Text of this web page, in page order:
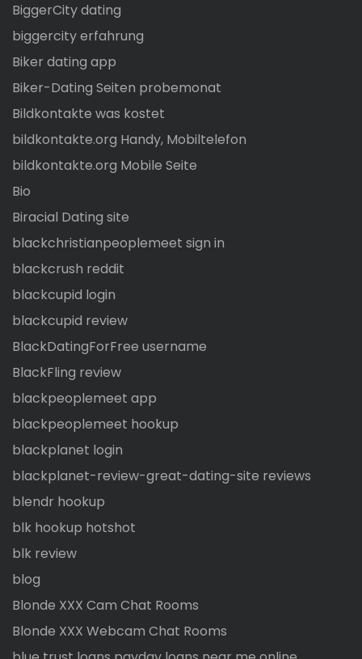
BiggerCity dating
biggercity erfahrung
Biker dating app
Biker-Dating Seiten probemonat
Bildkontakte was kostet
bildkontakte.org Handy, Mobiltelefon
bildkontakte.org Mobile Seite
Bio
Biracial Dating site
blackchristianpeoplemeet sign in
blackcrush reddit
blackcupid login
blackcupid review
BlackDatingForFree username
BlackFling review
blackpeoplemeet app
blackpeoplemeet hookup
blackplanet login
blackplanet-review-great-dating-site reviews
blendr hookup
blk hookup hotshot
blk review
blog
Blonde XXX Cam Chat Rooms
Blonde XXX Webcam Chat Rooms